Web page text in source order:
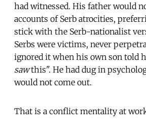
had witnessed. His father would
accounts of Serb atrocities,
stick with the Serb-nationalist
Serbs were victims, never
ignored it when his own son told
sawthis". He had dug in
would not come out.
That is a conflict mentality at